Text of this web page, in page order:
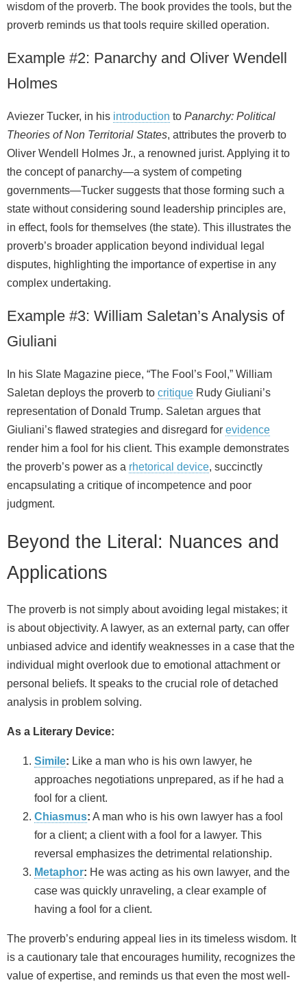
wisdom of the proverb. The book provides the tools, but the
proverb reminds us that tools require skilled operation.
Example #2: Panarchy and Oliver Wendell
Holmes
Aviezer Tucker, in his introduction to Panarchy: Political
Theories of Non Territorial States, attributes the proverb to
Oliver Wendell Holmes Jr., a renowned jurist. Applying it to
the concept of panarchy—a system of competing
governments—Tucker suggests that those forming such a
state without considering sound leadership principles are,
in effect, fools for themselves (the state). This illustrates the
proverb’s broader application beyond individual legal
disputes, highlighting the importance of expertise in any
complex undertaking.
Example #3: William Saletan’s Analysis of
Giuliani
In his Slate Magazine piece, “The Fool’s Fool,” William
Saletan deploys the proverb to critique Rudy Giuliani’s
representation of Donald Trump. Saletan argues that
Giuliani’s flawed strategies and disregard for evidence
render him a fool for his client. This example demonstrates
the proverb’s power as a rhetorical device, succinctly
encapsulating a critique of incompetence and poor
judgment.
Beyond the Literal: Nuances and
Applications
The proverb is not simply about avoiding legal mistakes; it
is about objectivity. A lawyer, as an external party, can offer
unbiased advice and identify weaknesses in a case that the
individual might overlook due to emotional attachment or
personal beliefs. It speaks to the crucial role of detached
analysis in problem solving.
As a Literary Device:
Simile: Like a man who is his own lawyer, he
approaches negotiations unprepared, as if he had a
fool for a client.
Chiasmus: A man who is his own lawyer has a fool
for a client; a client with a fool for a lawyer. This
reversal emphasizes the detrimental relationship.
Metaphor: He was acting as his own lawyer, and the
case was quickly unraveling, a clear example of
having a fool for a client.
The proverb’s enduring appeal lies in its timeless wisdom. It
is a cautionary tale that encourages humility, recognizes the
value of expertise, and reminds us that even the most well-